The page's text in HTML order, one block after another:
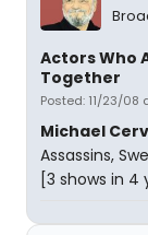
Actors Who
Together
Posted: 11/23/08
Michael
Assassins,
[3 shows in 4